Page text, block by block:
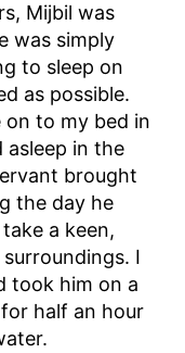
Mijbil was
was simply
to sleep on
as possible.
on to my bed in
asleep in the
brought
the day he
a keen,
I
took him on a
half an hour